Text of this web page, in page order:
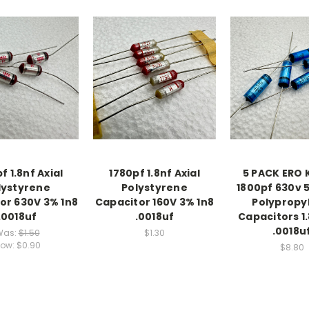
1.8nf Axial
630V 3% 1n8
$1.50
$0.90
1780pf 1.8nf Axial
Polystyrene
Capacitor 160V 3% 1n8
.0018uf
$1.30
5 PACK ERO
1800pf 630v
Capacitors
$8.80